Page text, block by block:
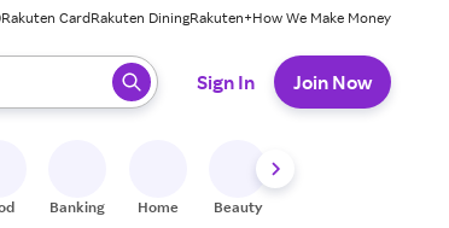
Rakuten CardRakuten DiningRakuten+How We Make Money
enter to select.
Sign In Join Now
Banking Home Beauty